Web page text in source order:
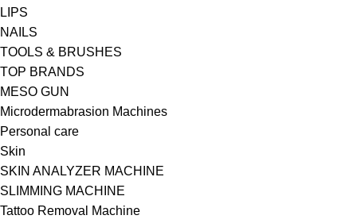
LIPS
NAILS
TOOLS & BRUSHES
TOP BRANDS
MESO GUN
Microdermabrasion Machines
Personal care
Skin
SKIN ANALYZER MACHINE
SLIMMING MACHINE
Tattoo Removal Machine